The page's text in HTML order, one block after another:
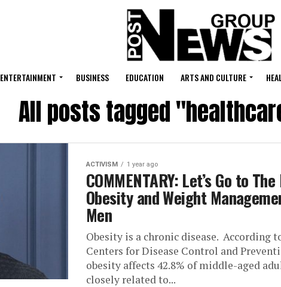
ENTERTAINMENT BUSINESS EDUCATION ARTS AND CULTURE
All posts tagged
ACTIVISM 1 year ago
COMMENTARY: Let’s Go to
Obesity and Weight
Men
Obesity is a chronic disease. According
Centers for Disease Control and
obesity affects 42.8% of middle-aged
closely related to...